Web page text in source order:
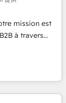
🌐 Avalara or
across... 🔄
mission est
à travers
comptes
voulant aller
et des startups